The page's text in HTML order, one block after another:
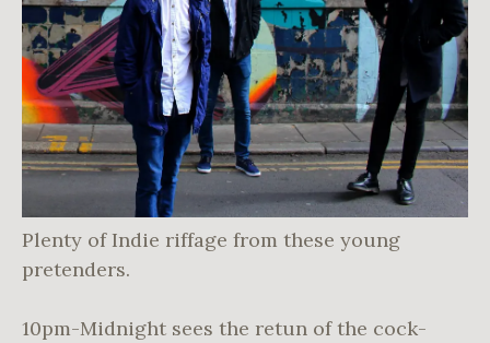
Plenty of Indie riffage from these young
pretenders.
10pm-Midnight sees the retun of the cock-